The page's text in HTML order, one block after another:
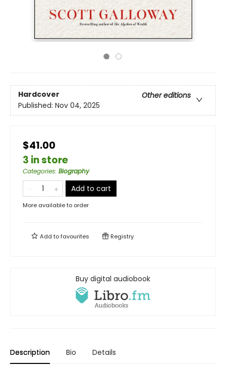
Hardcover
Other editions
Published: Nov 04, 2025
$41.00
3 in store
Categories: Biography
Add to cart
More available to order
Add tofavourites Registry
Buy digital audiobook
Description Bio Details